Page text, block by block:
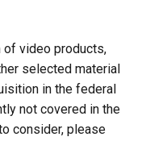
of video products,
selected material
in the federal
not covered in the
consider, please